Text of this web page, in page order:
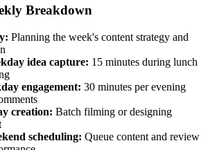
Breakdown
Planning the week's content strategy and
idea capture: 15 minutes during lunch
engagement: 30 minutes per evening
creation: Batch filming or designing
scheduling: Queue content and review